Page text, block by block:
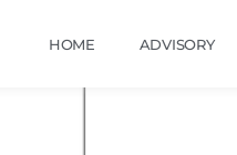
HOME ADVISORY